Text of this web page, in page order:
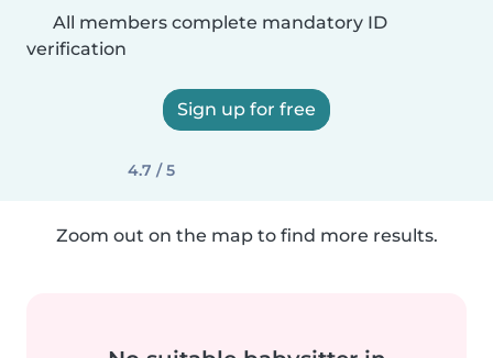
All members complete mandatory ID
verification
Sign up for free
4.7 / 5
Zoom out on the map to find more results.